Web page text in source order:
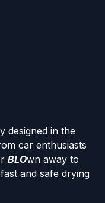
designed in the
car enthusiasts
BLOwn away to
and safe drying